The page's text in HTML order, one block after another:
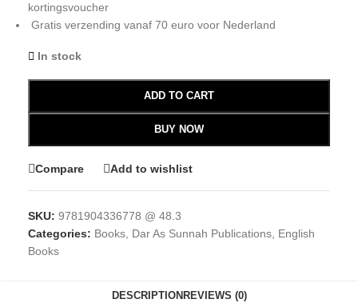
kortingsvoucher
Gratis verzending vanaf 70 euro voor Nederland
In stock
ADD TO CART
BUY NOW
Compare Add to wishlist
SKU: 9781904336778 @ 48.3
Categories: Books, Dar As Sunnah Publications, English
Books
DESCRIPTION REVIEWS (0)